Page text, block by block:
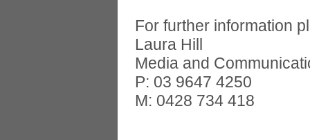
For further information
Laura Hill
Media and
P: 03 9647 4250
M: 0428 734 418